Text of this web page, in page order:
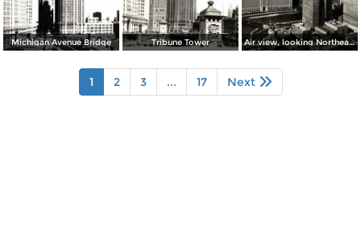
Michigan Avenue Bridge Tribune Tower Air view, looking Northeast from Chicago´s Loop
1 2 3 ... 17 Next